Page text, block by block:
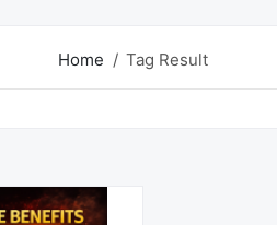
Home Tag Result